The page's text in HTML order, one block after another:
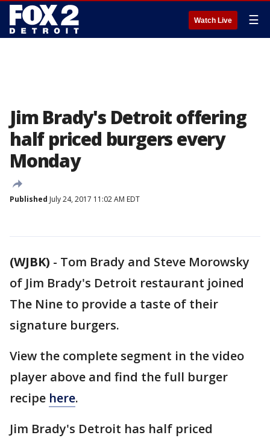
Watch Live ☰
Jim Brady's Detroit offering
half priced burgers every
Monday
Published July 24, 2017 11:02 AM EDT
(WJBK) - Tom Brady and Steve Morowsky
of Jim Brady's Detroit restaurant joined
The Nine to provide a taste of their
signature burgers.
View the complete segment in the video
player above and find the full burger
recipe here.
Jim Brady's Detroit has half priced